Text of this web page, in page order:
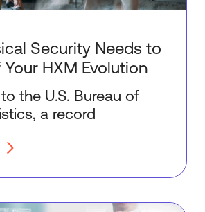
Security Needs to
HXM Evolution
the U.S. Bureau of
a record